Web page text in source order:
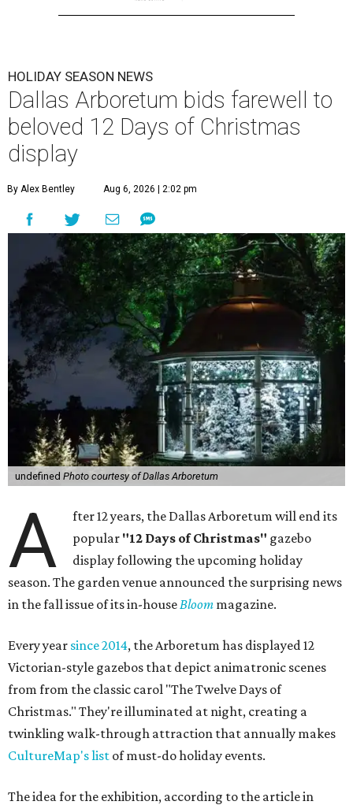
HOLIDAY SEASON NEWS
Dallas Arboretum bids farewell to
beloved 12 Days of Christmas
display
By Alex Bentley Aug 6, 2026 | 2:02 pm
undefined Photo courtesy of Dallas Arboretum
A
fter 12 years, the Dallas Arboretum will end its
popular "12 Days of Christmas" gazebo
display following the upcoming holiday
season. The garden venue announced the surprising news
in the fall issue of its in-house Bloom magazine.
Every year since 2014, the Arboretum has displayed 12
Victorian-style gazebos that depict animatronic scenes
from from the classic carol "The Twelve Days of
Christmas." They're illuminated at night, creating a
twinkling walk-through attraction that annually makes
CultureMap's list of must-do holiday events.
The idea for the exhibition, according to the article in